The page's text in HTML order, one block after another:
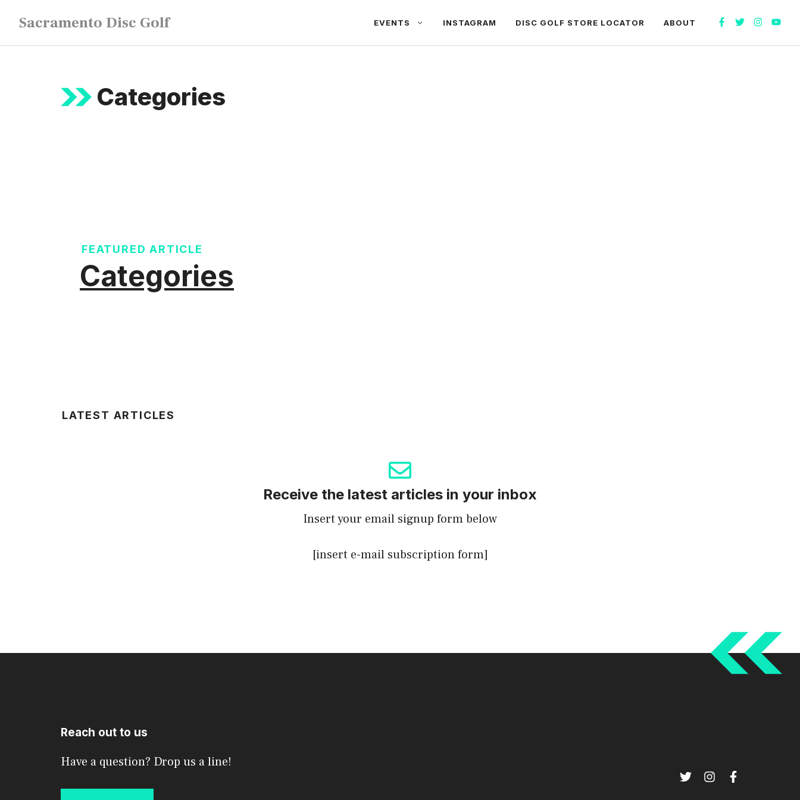
content
Sacramento Disc Golf EVENTS INSTAGRAM DISC GOLF STORE LOCATOR ABOUT
Categories
FEATURED ARTICLE
Categories
LATEST ARTICLES
Receive the latest articles in your inbox
Insert your email signup form below
[insert e-mail subscription form]
Reach out to us
Have a question? Drop us a line!